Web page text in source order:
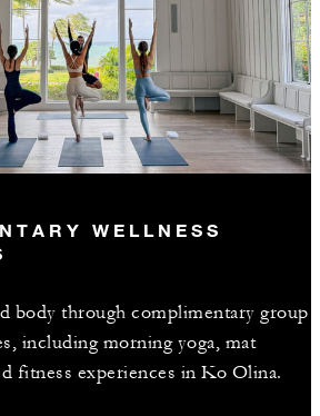
WELLNESS
body through complimentary group
including morning yoga, mat
fitness experiences in Ko Olina.